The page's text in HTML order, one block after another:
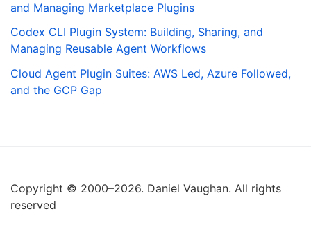
and Managing Marketplace Plugins
Codex CLI Plugin System: Building, Sharing, and
Managing Reusable Agent Workflows
Cloud Agent Plugin Suites: AWS Led, Azure Followed,
and the GCP Gap
Copyright © 2000–2026. Daniel Vaughan. All rights
reserved